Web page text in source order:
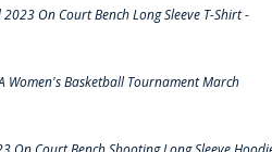
On Court Bench Long Sleeve T-Shirt -
Women's Basketball Tournament March